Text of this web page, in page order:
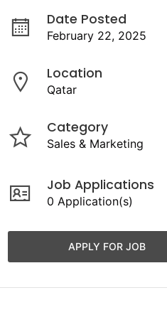
Date Posted
February 22, 2025
Location
Qatar
Category
Sales & Marketing
Job Applications
0 Application(s)
APPLY FOR JOB